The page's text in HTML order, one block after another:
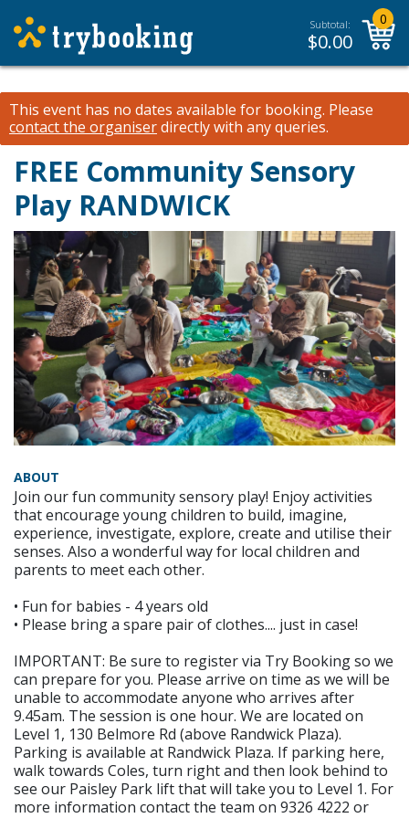
Subtotal:
$0.00
0
This event has no dates available for booking. Please
contact the organiserdirectly with any queries.
FREE Community Sensory
Play RANDWICK
ABOUT
Join our fun community sensory play! Enjoy activities
that encourage young children to build, imagine,
experience, investigate, explore, create and utilise their
senses. Also a wonderful way for local children and
parents to meet each other.
• Fun for babies - 4 years old
• Please bring a spare pair of clothes.... just in case!
IMPORTANT: Be sure to register via Try Booking so we
can prepare for you. Please arrive on time as we will be
unable to accommodate anyone who arrives after
9.45am. The session is one hour. We are located on
Level 1, 130 Belmore Rd (above Randwick Plaza).
Parking is available at Randwick Plaza. If parking here,
walk towards Coles, turn right and then look behind to
see our Paisley Park lift that will take you to Level 1. For
more information contact the team on 9326 4222 or